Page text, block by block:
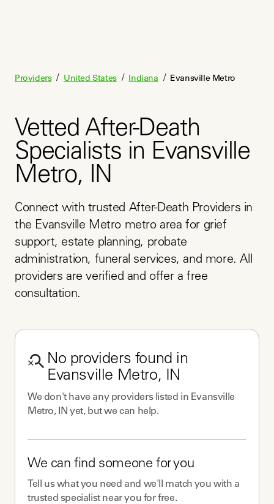
Providers / United States / Indiana / Evansville Metro
Vetted After-Death
Specialists in Evansville
Metro, IN
Connect with trusted After-Death Providers in
the Evansville Metro metro area for grief
support, estate planning, probate
administration, funeral services, and more. All
providers are verified and offer a free
consultation.
No providers found in
Evansville Metro, IN
We don't have any providerslisted in Evansville
Metro, IN yet, but we can help.
We can find someone for you
Tell us what you need and we'll match you with a
trusted specialist near you for free.